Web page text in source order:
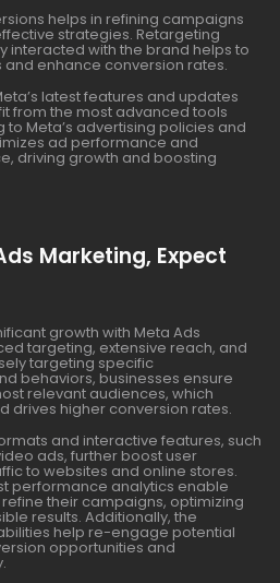
helps in refining campaigns
strategies. Retargeting
interacted with the brand helps to
enhance conversion rates.
latest features and updates
from the most advanced tools
Meta’s advertising policies and
ad performance and
driving growth and boosting
Marketing, Expect
growth with Meta Ads
targeting, extensive reach, and
targeting specific
behaviors, businesses ensure
relevant audiences, which
drives higher conversion rates.
and interactive features, such
ads, further boost user
to websites and online stores.
performance analytics enable
their campaigns, optimizing
results. Additionally, the
help re-engage potential
opportunities and